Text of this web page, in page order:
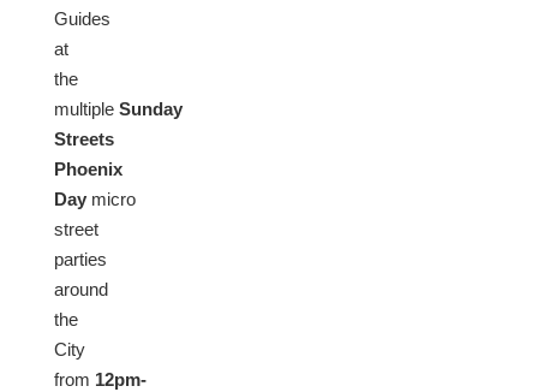
Guides
at
the
multiple Sunday
Streets
Phoenix
Day micro
street
parties
around
the
City
from 12pm-